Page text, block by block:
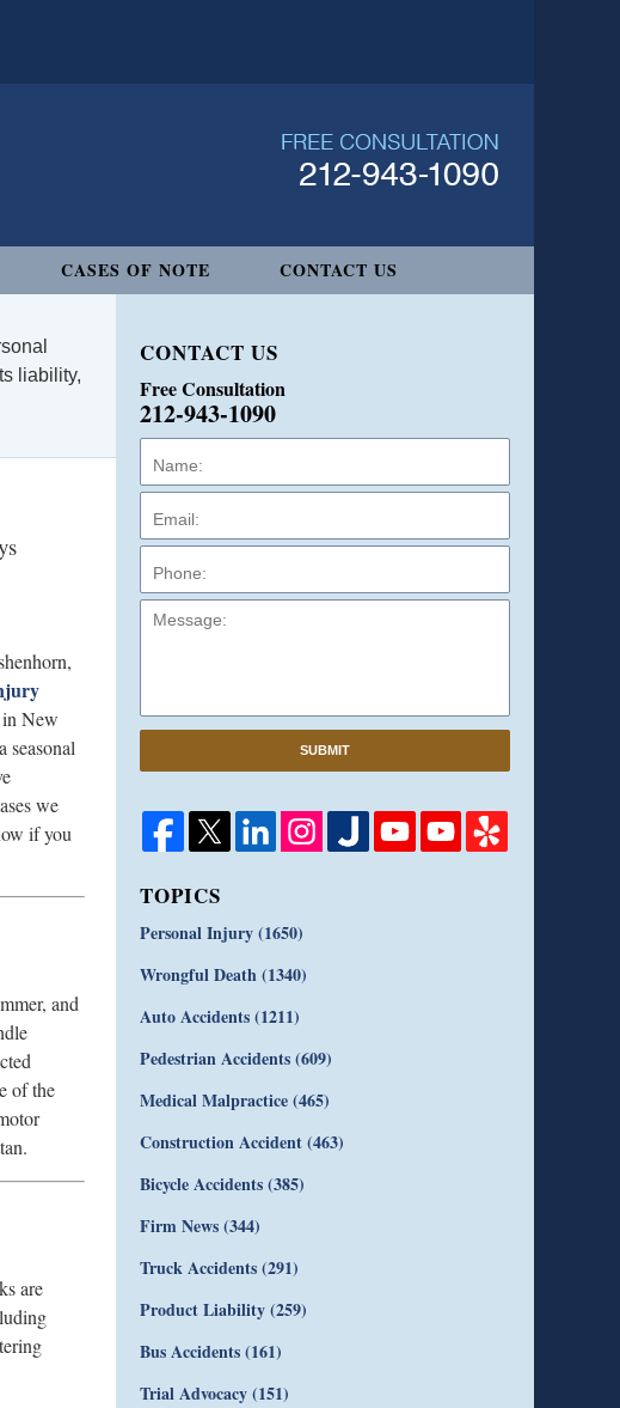
CASES OF NOTE CONTACT US
liability,
in New
seasonal
we
if you
and
of the
are
CONTACT US
Free Consultation
212-943-1090
SUBMIT
TOPICS
Personal Injury(1650)
Wrongful Death(1340)
Auto Accidents(1211)
Pedestrian Accidents(609)
Medical Malpractice(465)
Construction Accident(463)
Bicycle Accidents(385)
Firm News(344)
Truck Accidents(291)
Product Liability(259)
Bus Accidents(161)
Trial Advocacy(151)